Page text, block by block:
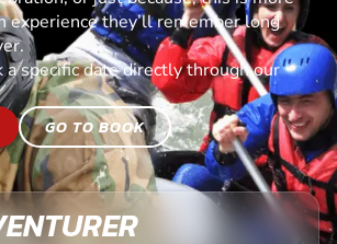
experience they’ll remember long
a specific date directly through our
GO TO BOOK